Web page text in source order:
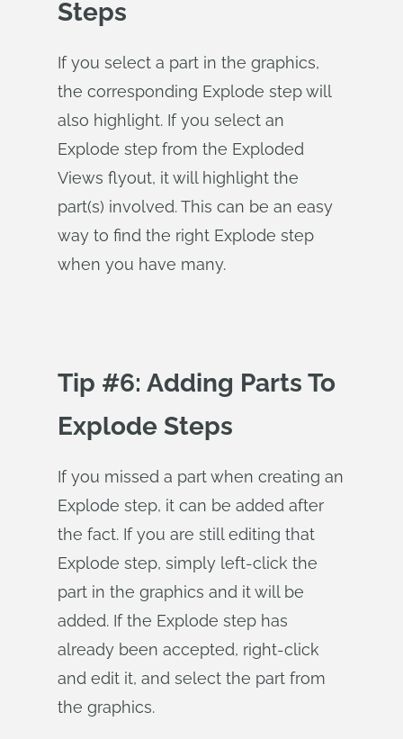
Steps
If you select a part in the graphics,
the corresponding Explode step will
also highlight. If you select an
Explode step from the Exploded
Views flyout, it will highlight the
part(s) involved. This can be an easy
way to find the right Explode step
when you have many.
Tip #6: Adding Parts To
Explode Steps
If you missed a part when creating an
Explode step, it can be added after
the fact. If you are still editing that
Explode step, simply left-click the
part in the graphics and it will be
added. If the Explode step has
already been accepted, right-click
and edit it, and select the part from
the graphics.